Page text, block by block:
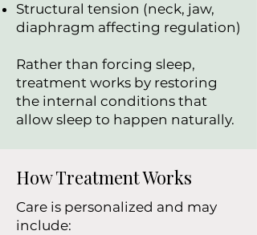
Structural tension (neck, jaw,
diaphragm affecting regulation)
Rather than forcing sleep,
treatment works by restoring
the internal conditions that
allow sleep to happen naturally.
How Treatment Works
Care is personalized and may
include: